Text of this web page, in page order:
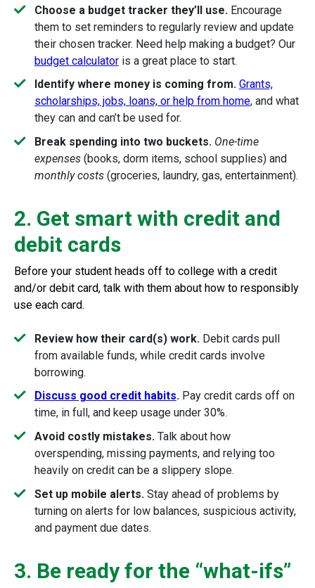
Choose a budget tracker they’ll use. Encourage
them to set reminders to regularly review and update
their chosen tracker. Need help making a budget? Our
budget calculatoris a great place to start.
Identify where money is coming from. Grants,
scholarships, jobs, loans, or help from home, and what
they can and can’t be used for.
Break spending into two buckets. One-time
expenses(books, dorm items, school supplies) and
monthly costs(groceries, laundry, gas, entertainment).
2. Get smart with credit and
debit cards
Before your student heads off to college with a credit
and/or debit card, talk with them about how to responsibly
use each card.
Review how their card(s) work. Debit cards pull
from available funds, while credit cards involve
borrowing.
Discuss good credit habits. Pay credit cards off on
time, in full, and keep usage under 30%.
Avoid costly mistakes.Talk about how
overspending, missing payments, and relying too
heavily on credit can be a slippery slope.
Set up mobile alerts. Stay ahead of problems by
turning on alerts for low balances, suspicious activity,
and payment due dates.
3. Be ready for the “what-ifs”